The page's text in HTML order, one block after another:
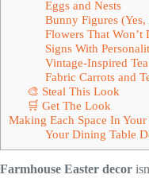
Eggs and Nests
Bunny Figures
Flowers That
Signs With
Vintage-Inspired
Fabric Carrots and
🎨 Steal This Look
🛒 Get The Look
Making Each Space In
Your Dining Table
Farmhouse Easter decor